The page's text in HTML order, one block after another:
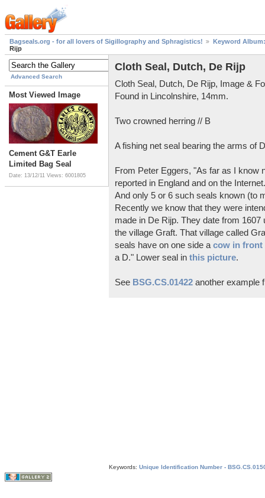
Bagseals.org - for all lovers of Sigillography and Sphragistics!
Keyword
Rijp
Advanced Search
Most Viewed Image
Cement G&T Earle
Limited Bag Seal
Date: 13/12/11 Views: 6001805
Cloth Seal, Dutch, De Rijp
Cloth Seal, Dutch, De Rijp, Image &
Found in Lincolnshire, 14mm.
Two crowned herring // B
A fishing net seal bearing the arms of
From Peter Eggers, "As far as I know
reported in England and on the
And only 5 or 6 such seals known (to
Recently we know that they were
made in De Rijp. They date from
the village Graft. That village called
seals have on one side a cow in front
a D." Lower seal in this picture.
See BSG.CS.01422 another example
Keywords: Unique Identification Number -